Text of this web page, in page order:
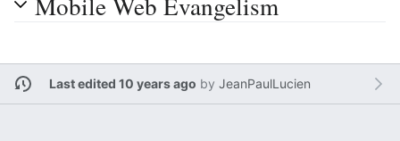
Last edited 10 years ago by JeanPaulLucien